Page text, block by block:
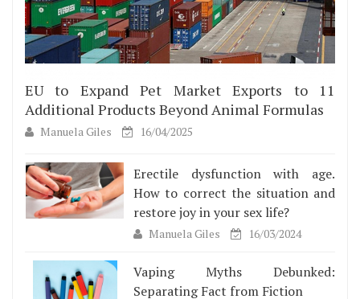
EU to Expand Pet Market Exports to 11
Additional Products Beyond Animal Formulas
Manuela Giles 16/04/2025
Erectile dysfunction with age.
How to correct the situation and
restore joy in your sex life?
Manuela Giles 16/03/2024
Vaping Myths Debunked:
Separating Fact from Fiction